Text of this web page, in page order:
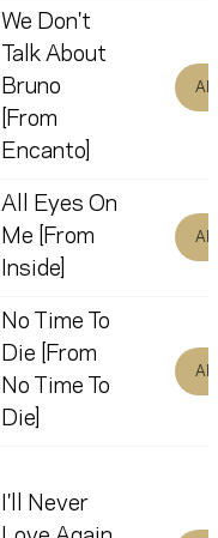
We Don't
Talk About
Bruno
[From
Encanto]
All
All Eyes On
Me [From
Inside]
All
No Time To
Die [From
No Time To
Die]
All
I'll Never